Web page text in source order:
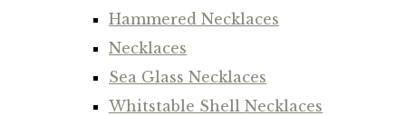
Hammered Necklaces
Necklaces
Sea Glass Necklaces
Whitstable Shell Necklaces